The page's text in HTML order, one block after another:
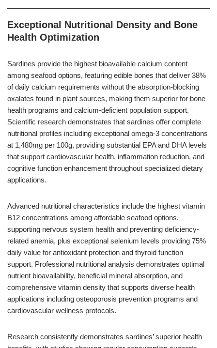
Exceptional Nutritional Density and Bone
Health Optimization
Sardines provide the highest bioavailable calcium content
among seafood options, featuring edible bones that deliver 38%
of daily calcium requirements without the absorption-blocking
oxalates found in plant sources, making them superior for bone
health programs and calcium-deficient population support.
Scientific research demonstrates that sardines offer complete
nutritional profiles including exceptional omega-3 concentrations
at 1,480mg per 100g, providing substantial EPA and DHA levels
that support cardiovascular health, inflammation reduction, and
cognitive function enhancement throughout specialized dietary
applications.
Advanced nutritional characteristics include the highest vitamin
B12 concentrations among affordable seafood options,
supporting nervous system health and preventing deficiency-
related anemia, plus exceptional selenium levels providing 75%
daily value for antioxidant protection and thyroid function
support. Professional nutritional analysis demonstrates optimal
nutrient bioavailability, beneficial mineral absorption, and
comprehensive vitamin density that supports diverse health
applications including osteoporosis prevention programs and
cardiovascular wellness protocols.
Research consistently demonstrates sardines’ superior health